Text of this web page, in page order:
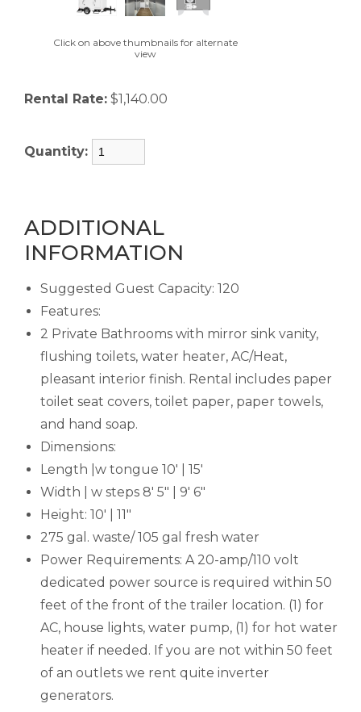
Click on above thumbnails for alternate
view
Rental Rate: $1,140.00
Quantity:
ADDITIONAL
INFORMATION
Suggested Guest Capacity: 120
Features:
2 Private Bathrooms with mirror sink vanity,
flushing toilets, water heater, AC/Heat,
pleasant interior finish. Rental includes paper
toilet seat covers, toilet paper, paper towels,
and hand soap.
Dimensions:
Length |w tongue 10' | 15'
Width | w steps 8' 5" | 9' 6"
Height: 10' | 11"
275 gal. waste/ 105 gal fresh water
Power Requirements: A 20-amp/110 volt
dedicated power source is required within 50
feet of the front of the trailer location. (1) for
AC, house lights, water pump, (1) for hot water
heater if needed. If you are not within 50 feet
of an outlets we rent quite inverter
generators.